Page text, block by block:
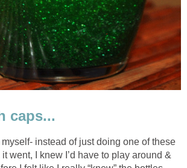
caps...
myself- instead of just doing one of these
went, I knew I’d have to play around &